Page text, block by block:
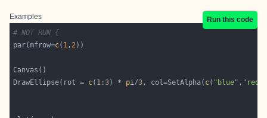
Examples
Run this code
# NOT RUN {
par(mfrow=c( 1, 2
DrawEllipse(rot = c( 1 :3) * pi/3, col=SetAlpha( c( "blue" , "red"